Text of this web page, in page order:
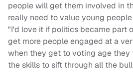
people will get them involved in
really need to value young
"I'd love it if politics became part
get more people engaged at a
when they get to voting age they
the skills to sift through all the